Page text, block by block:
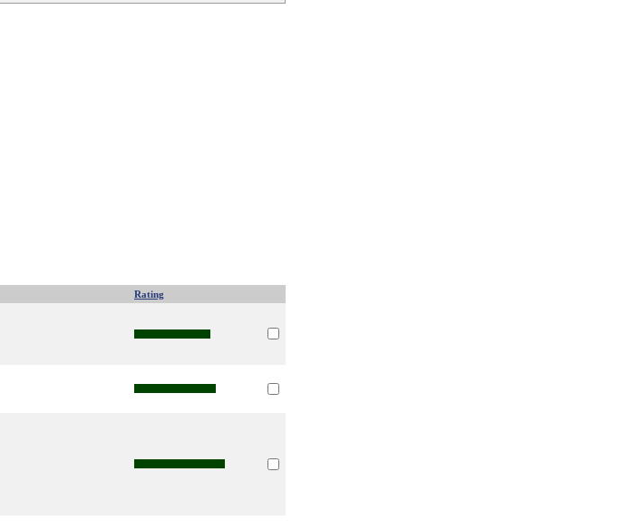
Rating